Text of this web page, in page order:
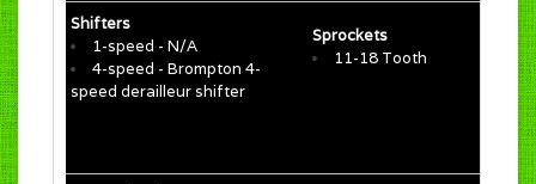
Shifters
1-speed - N/A
4-speed - Brompton 4-
speed derailleur shifter
Sprockets
11-18 Tooth